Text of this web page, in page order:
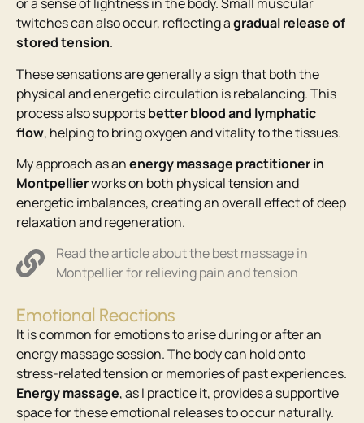
twitches can also occur, reflecting agradual release of
stored tension.
These sensations are generally a sign that both the
physical and energetic circulation is rebalancing. This
process also supportsbetter blood and lymphatic
flow, helping to bring oxygen and vitality to the tissues.
My approach as anenergy massage practitioner in
Montpellierworks on both physical tension and
energetic imbalances, creating an overall effect of deep
relaxation and regeneration.
Read the article about the best massage in
Montpellier for relieving pain and tension
Emotional Reactions
It is common for emotions to arise during or after an
energy massage session. The body can hold onto
stress-related tension or memories of past experiences.
Energy massage, as I practice it, provides a supportive
space for these emotional releases to occur naturally.